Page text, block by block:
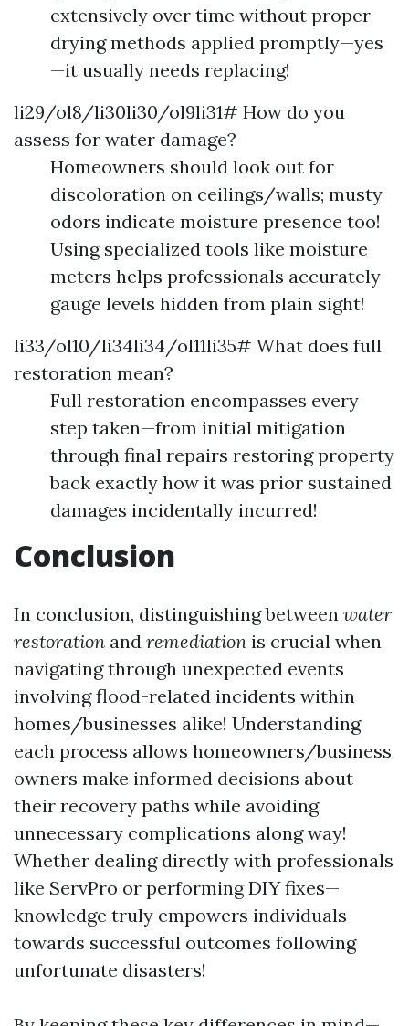
extensively over time without proper
drying methods applied promptly—yes
—it usually needs replacing!
li29/ol8/li30li30/ol9li31# How do you
assess for water damage?
Homeowners should look out for
discoloration on ceilings/walls; musty
odors indicate moisture presence too!
Using specialized tools like moisture
meters helps professionals accurately
gauge levels hidden from plain sight!
li33/ol10/li34li34/ol11li35# What does full
restoration mean?
Full restoration encompasses every
step taken—from initial mitigation
through final repairs restoring property
back exactly how it was prior sustained
damages incidentally incurred!
Conclusion
In conclusion, distinguishing between water
restoration and remediation is crucial when
navigating through unexpected events
involving flood-related incidents within
homes/businesses alike! Understanding
each process allows homeowners/business
owners make informed decisions about
their recovery paths while avoiding
unnecessary complications along way!
Whether dealing directly with professionals
like ServPro or performing DIY fixes—
knowledge truly empowers individuals
towards successful outcomes following
unfortunate disasters!